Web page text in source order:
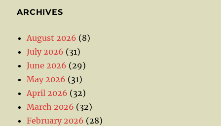
ARCHIVES
August 2026 (8)
July 2026 (31)
June 2026 (29)
May 2026 (31)
April 2026 (32)
March 2026 (32)
February 2026 (28)